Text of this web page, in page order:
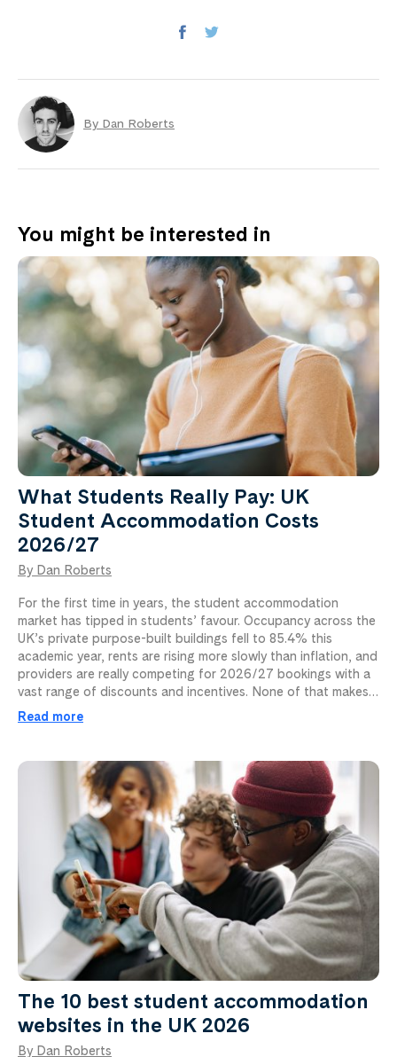
By Dan Roberts
You might be interested in
What Students Really Pay: UK
Student Accommodation Costs
2026/27
By Dan Roberts
For the first time in years, the student accommodation
market has tipped in students’ favour. Occupancy across the
UK’s private purpose-built buildings fell to 85.4% this
academic year, rents are rising more slowly than inflation, and
providers are really competing for 2026/27 bookings with a
vast range of discounts and incentives. None of that makes…
Read more
The 10 best student accommodation
websites in the UK 2026
By Dan Roberts